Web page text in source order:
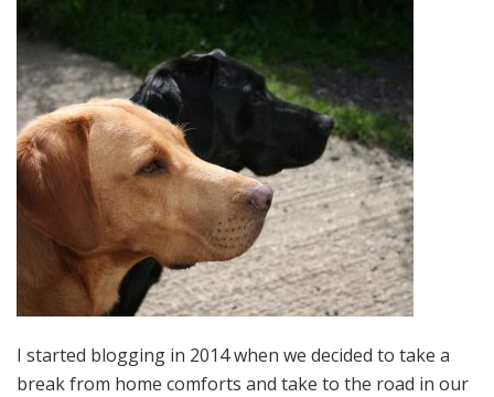
I started blogging in 2014 when we decided to take a
break from home comforts and take to the road in our